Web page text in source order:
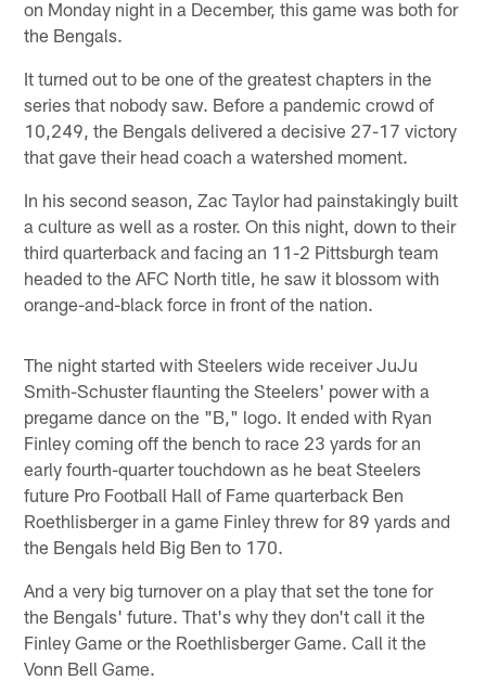
on Monday night in a December, this game was both for
the Bengals.
It turned out to be one of the greatest chapters in the
series that nobody saw. Before a pandemic crowd of
10,249, the Bengals delivered a decisive 27-17 victory
that gave their head coach a watershed moment.
In his second season, Zac Taylor had painstakingly built
a culture as well as a roster. On this night, down to their
third quarterback and facing an 11-2 Pittsburgh team
headed to the AFC North title, he saw it blossom with
orange-and-black force in front of the nation.
The night started with Steelers wide receiver JuJu
Smith-Schuster flaunting the Steelers' power with a
pregame dance on the "B," logo. It ended with Ryan
Finley coming off the bench to race 23 yards for an
early fourth-quarter touchdown as he beat Steelers
future Pro Football Hall of Fame quarterback Ben
Roethlisberger in a game Finley threw for 89 yards and
the Bengals held Big Ben to 170.
And a very big turnover on a play that set the tone for
the Bengals' future. That's why they don't call it the
Finley Game or the Roethlisberger Game. Call it the
Vonn Bell Game.